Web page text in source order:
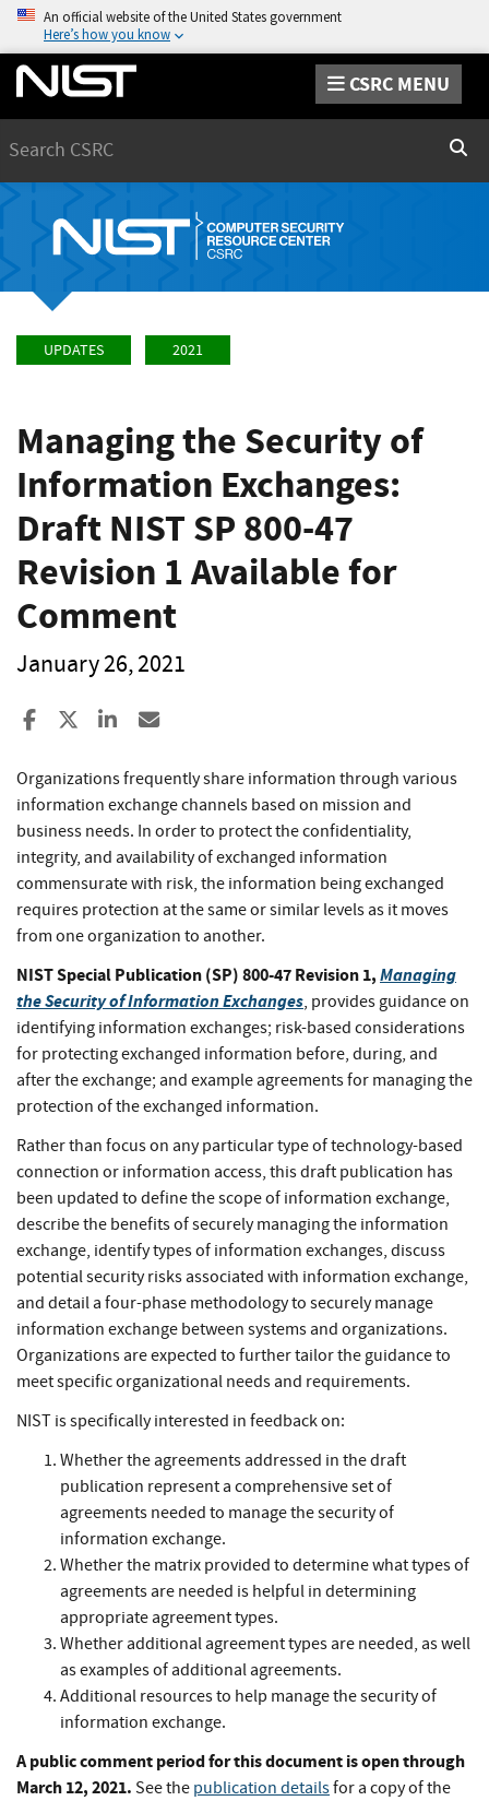
An official website of the United States government
Here’s how you know
CSRC MENU
UPDATES 2021
Managing the Security of
Information Exchanges:
Draft NIST SP 800-47
Revision 1 Available for
Comment
January 26, 2021
Share to Facebook
Share to XShare to LinkedIn
Organizations frequently share information through various
information exchange channels based on mission and
business needs. In order to protect the confidentiality,
integrity, and availability of exchanged information
commensurate with risk, the information being exchanged
requires protection at the same or similar levels as it moves
from one organization to another.
NIST Special Publication (SP) 800-47 Revision 1,Managing
the Security of Information Exchanges, provides guidance on
identifying information exchanges; risk-based considerations
for protecting exchanged information before, during, and
after the exchange; and example agreements for managing the
protection of the exchanged information.
Rather than focus on any particular type of technology-based
connection or information access, this draft publication has
been updated to define the scope of information exchange,
describe the benefits of securely managing the information
exchange, identify types of information exchanges, discuss
potential security risks associated with information exchange,
and detail a four-phase methodology to securely manage
information exchange between systems and organizations.
Organizations are expected to further tailor the guidance to
meet specific organizational needs and requirements.
NIST is specifically interested in feedback on:
Whether the agreements addressed in the draft
publication represent a comprehensive set of
agreements needed to manage the security of
information exchange.
Whether the matrix provided to determine what types of
agreements are needed is helpful in determining
appropriate agreement types.
Whether additional agreement types are needed, as well
as examples of additional agreements.
Additional resources to help manage the security of
information exchange.
A public comment period for this document is open through
March 12, 2021. See the publication detailsfor a copy of the